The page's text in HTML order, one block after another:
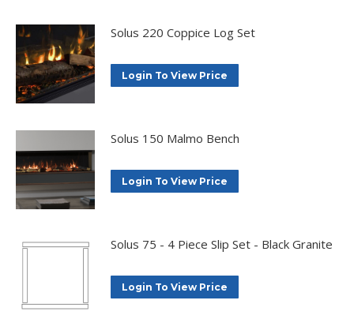
Solus 220 Coppice Log Set
Login To View Price
Solus 150 Malmo Bench
Login To View Price
Solus 75 - 4 Piece Slip Set - Black Granite
Login To View Price